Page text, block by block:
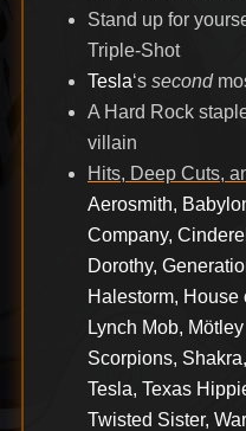
Stand up for
Triple-Shot
Tesla‘s second
A Hard Rock
villain
Hits, Deep Cuts,
Aerosmith,
Company,
Dorothy,
Halestorm, House
Lynch Mob,
Scorpions,
Tesla, Texas
Twisted Sister,